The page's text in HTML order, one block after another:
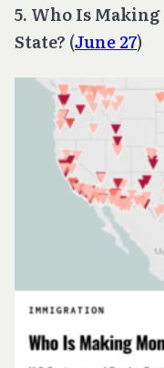
5. Who Is
State? (June 27)